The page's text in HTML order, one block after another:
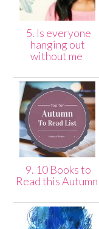
5. Is everyone
hanging out
without me
9. 10 Books to
Read this Autumn